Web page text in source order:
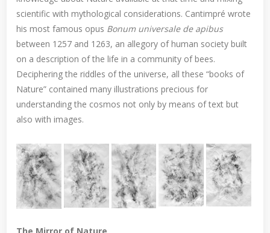
scientific with mythological considerations. Cantimpré wrote
his most famous opus Bonum universale de apibus
between 1257 and 1263, an allegory of human society built
on a description of the life in a community of bees.
Deciphering the riddles of the universe, all these “books of
Nature” contained many illustrations precious for
understanding the cosmos not only by means of text but
also with images.